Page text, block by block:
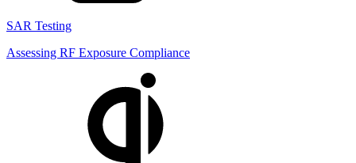
SAR Testing
Assessing RF Exposure Compliance